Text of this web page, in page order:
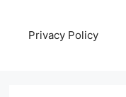
Privacy Policy